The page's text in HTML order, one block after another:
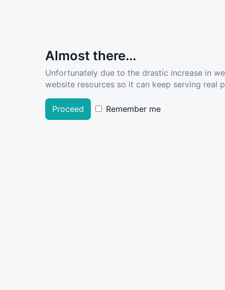
Almost there...
Unfortunately due to the drastic increase in
website resources so it can keep serving real
Proceed Remember me